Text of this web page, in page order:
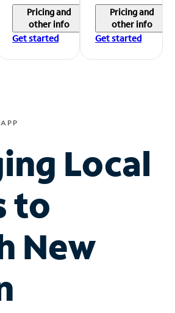
Pricing and
other info
Get started
Pricing and
other info
Get started
Local
to
New